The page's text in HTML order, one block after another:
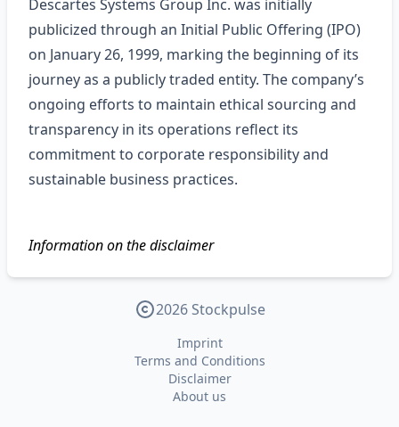
Descartes Systems Group Inc. was initially
publicized through an Initial Public Offering (IPO)
on January 26, 1999, marking the beginning of its
journey as a publicly traded entity. The company’s
ongoing efforts to maintain ethical sourcing and
transparency in its operations reflect its
commitment to corporate responsibility and
sustainable business practices.
Information on the disclaimer
2026 Stockpulse
Imprint
Terms and Conditions
Disclaimer
About us